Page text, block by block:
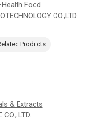
Food
CO.,LTD.
Products
& Extracts
CO., LTD.